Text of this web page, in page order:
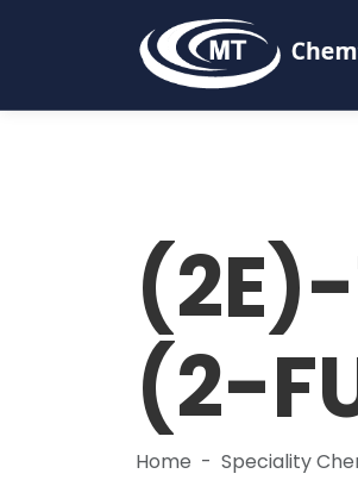
(2-
Home Speciality